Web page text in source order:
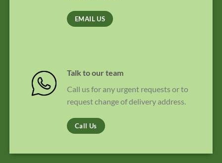
EMAIL US
Talk to our team
Call us for any urgent requests or to
request change of delivery address.
Call Us